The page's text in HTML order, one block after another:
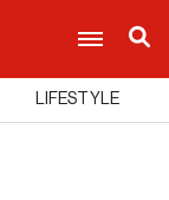
LIFESTYLE